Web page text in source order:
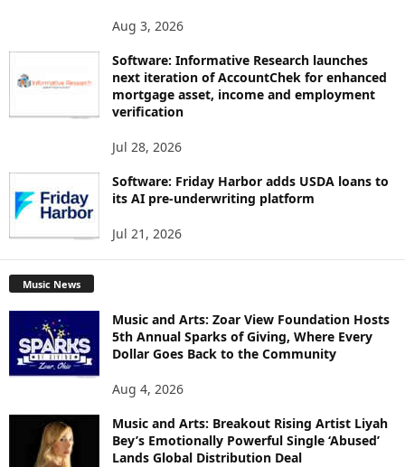
Aug 3, 2026
Software: Informative Research launches
next iteration of AccountChek for enhanced
mortgage asset, income and employment
verification
Jul 28, 2026
Software: Friday Harbor adds USDA loans to
its AI pre-underwriting platform
Jul 21, 2026
Music News
Music and Arts: Zoar View Foundation Hosts
5th Annual Sparks of Giving, Where Every
Dollar Goes Back to the Community
Aug 4, 2026
Music and Arts: Breakout Rising Artist Liyah
Bey’s Emotionally Powerful Single ‘Abused’
Lands Global Distribution Deal